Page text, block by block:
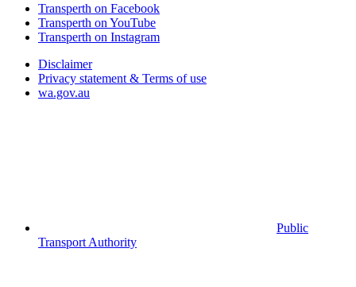
Transperth on Facebook
Transperth on YouTube
Transperth on Instagram
Disclaimer
Privacy statement & Terms of use
wa.gov.au
Public
Transport Authority